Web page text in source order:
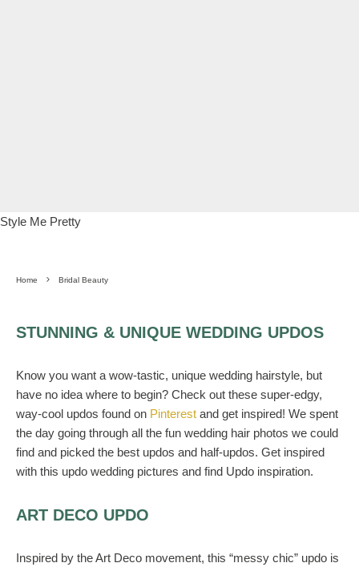
Style Me Pretty
Home Bridal Beauty
STUNNING & UNIQUE WEDDING UPDOS
Know you want a wow-tastic, unique wedding hairstyle, but
have no idea where to begin? Check out these super-edgy,
way-cool updos found on Pinterest and get inspired! We spent
the day going through all the fun wedding hair photos we could
find and picked the best updos and half-updos. Get inspired
with this updo wedding pictures and find Updo inspiration.
ART DECO UPDO
Inspired by the Art Deco movement, this “messy chic” updo is